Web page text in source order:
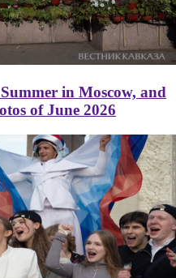
in Moscow, and
of June 2026